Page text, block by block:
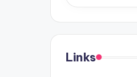
Links